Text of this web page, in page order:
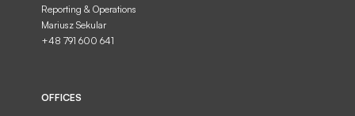
Reporting & Operations
Mariusz Sekular
+48 791 600 641
OFFICES